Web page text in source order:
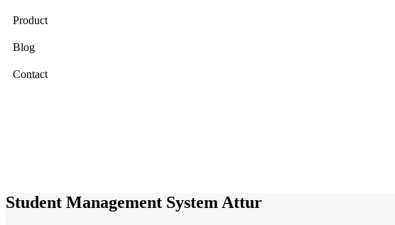
Product
Blog
Contact
Student Management System Attur